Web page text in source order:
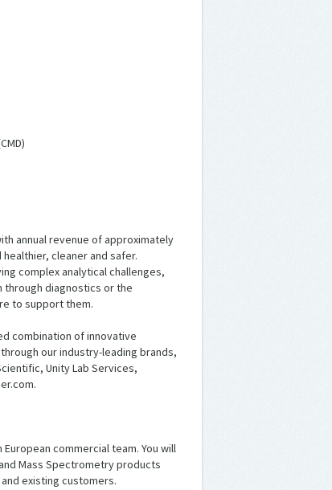
annual revenue of approximately
cleaner and safer.
complex analytical challenges,
diagnostics or the
to support them.
combination of innovative
our industry-leading brands,
Unity Lab Services,
commercial team. You will
Mass Spectrometry products
existing customers.